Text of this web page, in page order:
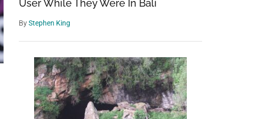
User While They Were In Bali
ByStephen King